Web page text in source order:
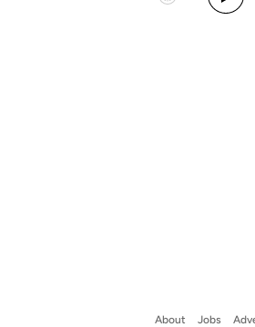
About Jobs